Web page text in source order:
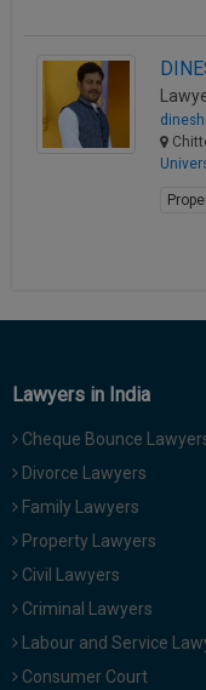
Lawyers in India
Cheque Bounce
Divorce Lawyers
Family Lawyers
Property Lawyers
Civil Lawyers
Criminal Lawyers
Labour and Service
Consumer Court
discount
NOTIFY ME
We
use
email
for
just
to
you
of
launch.
know
:+91
or
Mail
info@soolegal.com